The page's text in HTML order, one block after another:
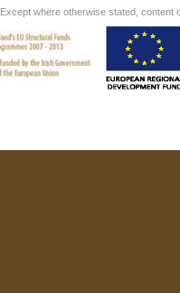
Except where otherwise stated, content